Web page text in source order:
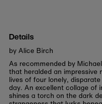
Details
by Alice Birch
As recommended by
that heralded an impressive
lives of four lonely,
day. An excellent collage of
shines a torch on the dark